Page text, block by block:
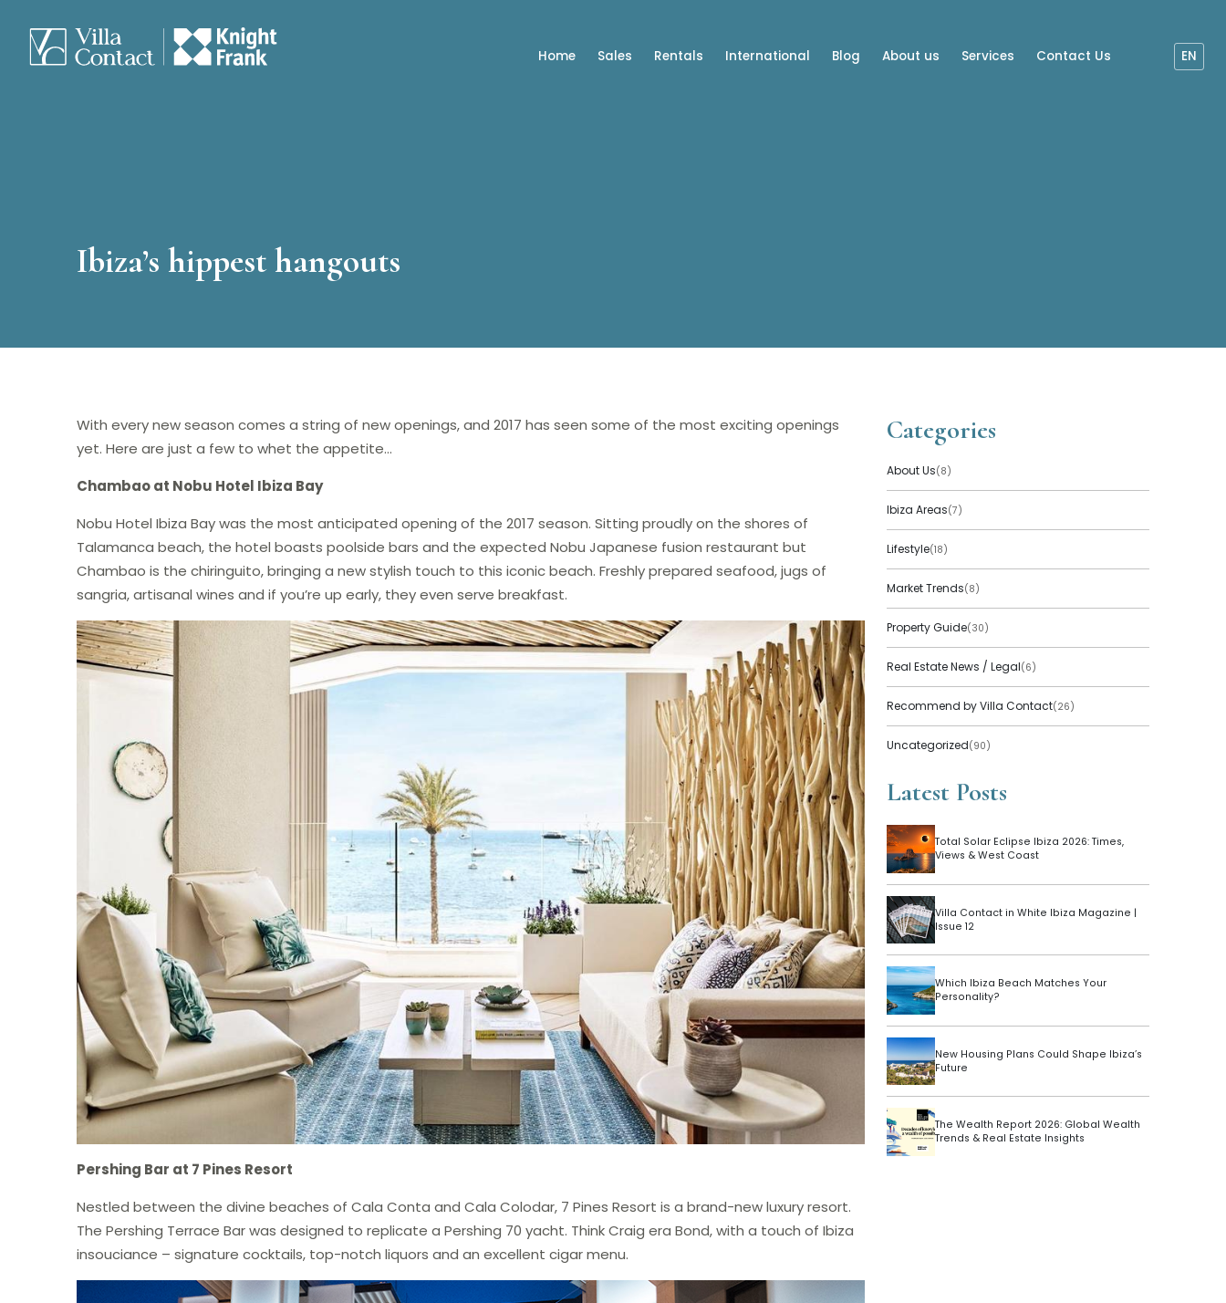
Home Sales Rentals International Blog About us Services Contact Us EN
Ibiza’s hippest hangouts
With every new season comes a string of new openings, and 2017 has seen some of the most exciting openings
yet. Here are just a few to whet the appetite…
Chambao at Nobu Hotel Ibiza Bay
Nobu Hotel Ibiza Bay was the most anticipated opening of the 2017 season. Sitting proudly on the shores of
Talamanca beach, the hotel boasts poolside bars and the expected Nobu Japanese fusion restaurant but
Chambao is the chiringuito, bringing a new stylish touch to this iconic beach. Freshly prepared seafood, jugs of
sangria, artisanal wines and if you’re up early, they even serve breakfast.
Pershing Bar at 7 Pines Resort
Nestled between the divine beaches of Cala Conta and Cala Colodar, 7 Pines Resort is a brand-new luxury resort.
The Pershing Terrace Bar was designed to replicate a Pershing 70 yacht. Think Craig era Bond, with a touch of Ibiza
insouciance – signature cocktails, top-notch liquors and an excellent cigar menu.
Categories
About Us(8)
Ibiza Areas(7)
Lifestyle(18)
Market Trends(8)
Property Guide(30)
Real Estate News / Legal(6)
Recommend by Villa Contact(26)
Uncategorized(90)
Latest Posts
Total Solar Eclipse Ibiza 2026: Times,
Views & West Coast
Villa Contact in White Ibiza Magazine |
Issue 12
Which Ibiza Beach Matches Your
Personality?
New Housing Plans Could Shape Ibiza’s
Future
The Wealth Report 2026: Global Wealth
Trends & Real Estate Insights